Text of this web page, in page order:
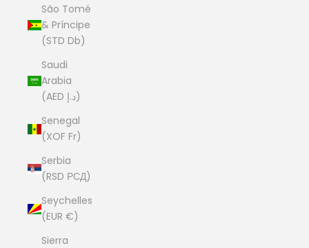
São Tomé
& Príncipe
(STD Db)
Saudi
Arabia
(AED د.إ)
Senegal
(XOF Fr)
Serbia
(RSD РСД)
Seychelles
(EUR €)
Sierra